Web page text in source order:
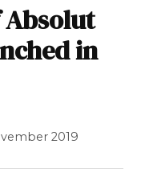
Absolut
in
2019